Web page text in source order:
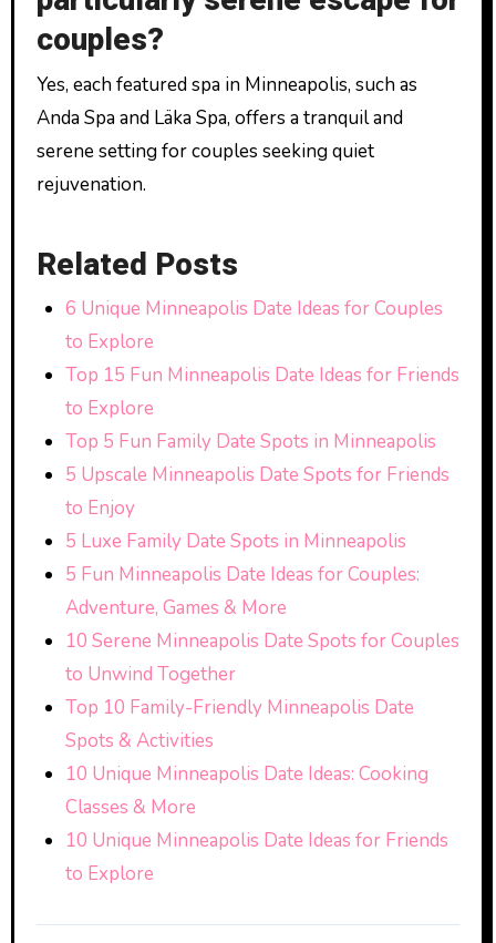
couples?
Yes, each featured spa in Minneapolis, such as
Anda Spa and Läka Spa, offers a tranquil and
serene setting for couples seeking quiet
rejuvenation.
Related Posts
6 Unique Minneapolis Date Ideas for Couples
to Explore
Top 15 Fun Minneapolis Date Ideas for Friends
to Explore
Top 5 Fun Family Date Spots in Minneapolis
5 Upscale Minneapolis Date Spots for Friends
to Enjoy
5 Luxe Family Date Spots in Minneapolis
5 Fun Minneapolis Date Ideas for Couples:
Adventure, Games & More
10 Serene Minneapolis Date Spots for Couples
to Unwind Together
Top 10 Family-Friendly Minneapolis Date
Spots & Activities
10 Unique Minneapolis Date Ideas: Cooking
Classes & More
10 Unique Minneapolis Date Ideas for Friends
to Explore